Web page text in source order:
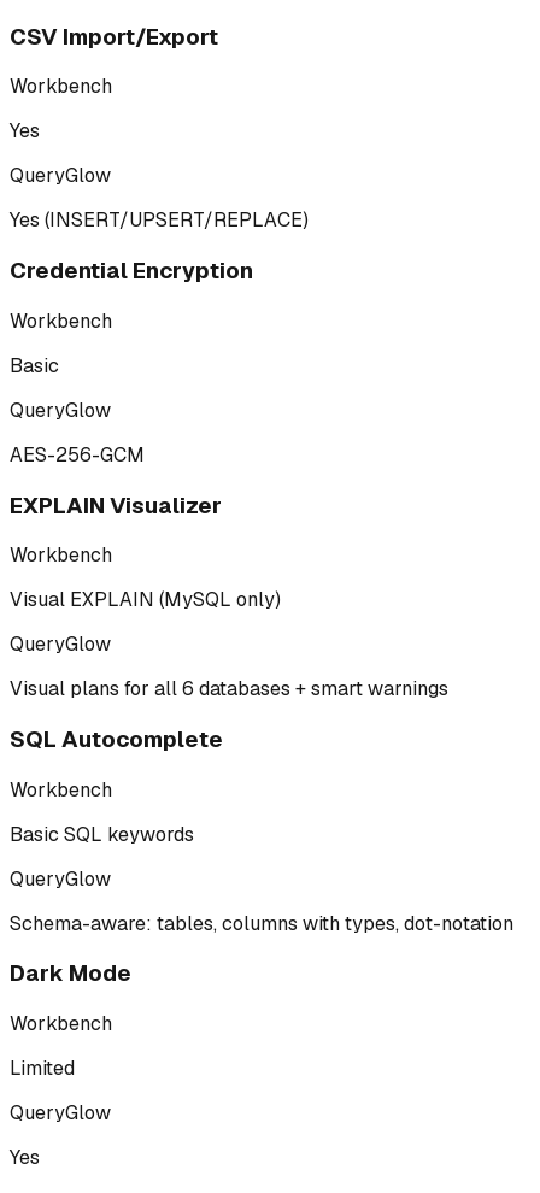
CSV Import/Export
Workbench
Yes
QueryGlow
Yes (INSERT/UPSERT/REPLACE)
Credential Encryption
Workbench
Basic
QueryGlow
AES-256-GCM
EXPLAIN Visualizer
Workbench
Visual EXPLAIN (MySQL only)
QueryGlow
Visual plans for all 6 databases + smart warnings
SQL Autocomplete
Workbench
Basic SQL keywords
QueryGlow
Schema-aware: tables, columns with types, dot-notation
Dark Mode
Workbench
Limited
QueryGlow
Yes